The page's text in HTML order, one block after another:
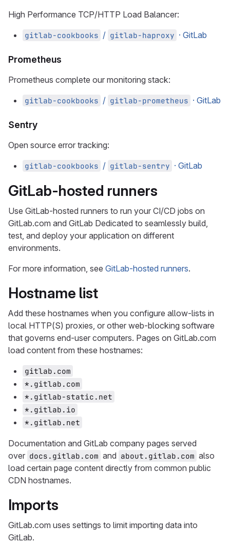
High Performance TCP/HTTP Load Balancer:
gitlab-cookbooks / gitlab-haproxy · GitLab
Prometheus
Prometheus complete our monitoring stack:
gitlab-cookbooks / gitlab-prometheus · GitLab
Sentry
Open source error tracking:
gitlab-cookbooks / gitlab-sentry · GitLab
GitLab-hosted runners
Use GitLab-hosted runners to run your CI/CD jobs on
GitLab.com and GitLab Dedicated to seamlessly build,
test, and deploy your application on different
environments.
For more information, see GitLab-hosted runners.
Hostname list
Add these hostnames when you configure allow-lists in
local HTTP(S) proxies, or other web-blocking software
that governs end-user computers. Pages on GitLab.com
load content from these hostnames:
gitlab.com
*.gitlab.com
*.gitlab-static.net
*.gitlab.io
*.gitlab.net
Documentation and GitLab company pages served
over docs.gitlab.com and about.gitlab.com also
load certain page content directly from common public
CDN hostnames.
Imports
GitLab.com uses settings to limit importing data into
GitLab.